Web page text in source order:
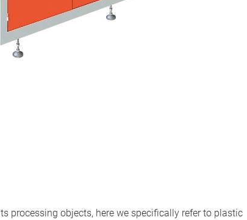
processing objects, here we specifically refer to plastic